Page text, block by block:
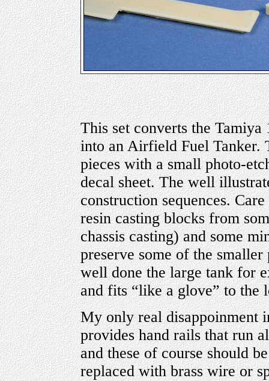
This set converts the
into an Airfield Fuel Tanker.
pieces with a small photo-
decal sheet. The well
construction sequences.
resin casting blocks from
chassis casting) and some
preserve some of the
well done the large tank for
and fits “like a glove” to the
My only real disappoinment
provides hand rails that run
and these of course should
replaced with brass wire or